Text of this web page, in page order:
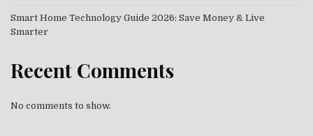
Smart Home Technology Guide 2026: Save Money & Live
Smarter
Recent Comments
No comments to show.